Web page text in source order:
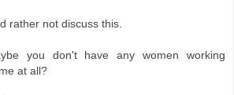
rather not discuss this.
you don't have any women working
at all?